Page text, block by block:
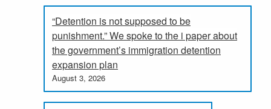
“Detention is not supposed to be
punishment.” We spoke to the i paper about
the government’s immigration detention
expansion plan
August 3, 2026